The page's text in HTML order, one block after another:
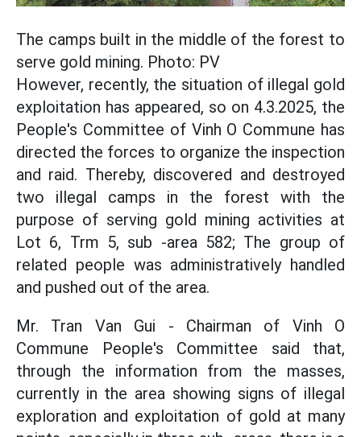
The camps built in the middle of the forest to
serve gold mining. Photo: PV
However, recently, the situation of illegal gold
exploitation has appeared, so on 4.3.2025, the
People's Committee of Vinh O Commune has
directed the forces to organize the inspection
and raid. Thereby, discovered and destroyed
two illegal camps in the forest with the
purpose of serving gold mining activities at
Lot 6, Trm 5, sub -area 582; The group of
related people was administratively handled
and pushed out of the area.
Mr. Tran Van Gui - Chairman of Vinh O
Commune People's Committee said that,
through the information from the masses,
currently in the area showing signs of illegal
exploration and exploitation of gold at many